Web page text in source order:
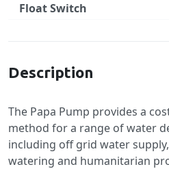
Float Switch
Description
The Papa Pump provides a
method for a range of water
including off grid water
watering and humanitarian